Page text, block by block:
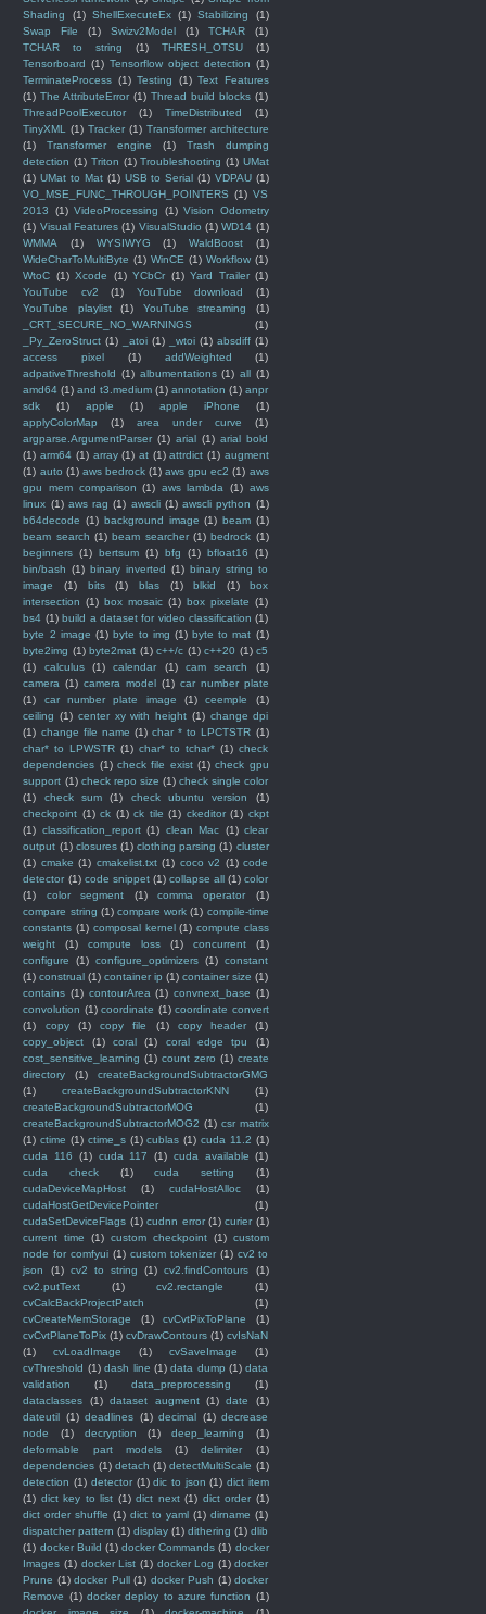
Shading
(1) ShellExecuteEx (1) Stabilizing
(1)
Swap File
(1) Swizv2Model (1) TCHAR
(1)
TCHAR to string
(1) THRESH_OTSU
(1)
Tensorboard (1) Tensorflow object detection (1)
TerminateProcess (1) Testing (1) Text Features
(1) The AttributeError (1) Thread build blocks (1)
ThreadPoolExecutor
(1) TimeDistributed
(1)
TinyXML
(1) Tracker (1) Transformer architecture
(1)
Transformer engine (1)
Trash dumping
detection (1) Triton (1) Troubleshooting (1) UMat
(1) UMat to Mat (1) USB to Serial (1) VDPAU (1)
VO_MSE_FUNC_THROUGH_POINTERS (1) VS
2013
(1) VideoProcessing (1) Vision Odometry
(1) Visual Features (1) VisualStudio (1) WD14 (1)
WMMA
(1) WYSIWYG (1) WaldBoost
(1)
WideCharToMultiByte (1) WinCE (1) Workflow (1)
WtoC (1) Xcode (1) YCbCr (1) Yard Trailer (1)
YouTube cv2
(1) YouTube download
(1)
YouTube playlist
(1) YouTube streaming
(1)
_CRT_SECURE_NO_WARNINGS
(1)
_Py_ZeroStruct (1) _atoi (1) _wtoi (1) absdiff (1)
access pixel
(1) addWeighted
(1)
adpativeThreshold (1) albumentations (1) all (1)
amd64 (1) and t3.medium (1) annotation (1) anpr
sdk
(1) apple (1) apple iPhone
(1)
applyColorMap
(1) area under curve
(1)
argparse.ArgumentParser (1) arial (1) arial bold
(1) arm64 (1) array (1) at (1) attrdict (1) augment
(1) auto (1) aws bedrock (1) aws gpu ec2 (1) aws
gpu mem comparison (1) aws lambda (1) aws
linux (1) aws rag (1) awscli (1) awscli python (1)
b64decode (1) background image (1) beam (1)
beam search (1) beam searcher (1) bedrock (1)
beginners (1) bertsum (1) bfg (1) bfloat16
(1)
bin/bash (1) binary inverted (1) binary string to
image
(1) bits (1) blas (1) blkid (1)
box
intersection (1) box mosaic (1) box pixelate (1)
bs4 (1) build a dataset for video classification (1)
byte 2 image (1) byte to img (1) byte to mat (1)
byte2img (1) byte2mat (1) c++/c (1) c++20 (1) c5
(1)
calculus (1) calendar (1) cam search
(1)
camera (1) camera model (1) car number plate
(1)
car number plate image (1) ceemple
(1)
ceiling (1) center xy with height (1) change dpi
(1) change file name (1) char * to LPCTSTR (1)
char* to LPWSTR (1) char* to tchar* (1) check
dependencies (1) check file exist (1) check gpu
support (1) check repo size (1) check single color
(1)
check sum (1) check ubuntu version
(1)
checkpoint (1) ck (1) ck tile (1) ckeditor (1) ckpt
(1) classification_report (1) clean Mac (1) clear
output (1) closures (1) clothing parsing (1) cluster
(1) cmake (1) cmakelist.txt (1) coco v2 (1) code
detector (1) code snippet (1) collapse all (1) color
(1)
color segment (1) comma operator
(1)
compare string (1) compare work (1) compile-time
constants (1) composal kernel (1) compute class
weight
(1) compute loss (1) concurrent
(1)
configure
(1) configure_optimizers (1) constant
(1) construal (1) container ip (1) container size (1)
contains (1) contourArea (1) convnext_base (1)
convolution (1) coordinate (1) coordinate convert
(1)
copy (1) copy file (1) copy header
(1)
copy_object
(1) coral (1) coral edge tpu
(1)
cost_sensitive_learning (1) count zero (1) create
directory
(1)
createBackgroundSubtractorGMG
(1)
createBackgroundSubtractorKNN
(1)
createBackgroundSubtractorMOG
(1)
createBackgroundSubtractorMOG2 (1) csr matrix
(1) ctime (1) ctime_s (1) cublas (1) cuda 11.2 (1)
cuda 116
(1) cuda 117 (1) cuda available (1)
cuda check
(1) cuda setting
(1)
cudaDeviceMapHost
(1) cudaHostAlloc
(1)
cudaHostGetDevicePointer
(1)
cudaSetDeviceFlags (1) cudnn error (1) curier (1)
current time
(1) custom checkpoint (1) custom
node for comfyui (1) custom tokenizer (1) cv2 to
json
(1) cv2 to string (1) cv2.findContours
(1)
cv2.putText
(1) cv2.rectangle
(1)
cvCalcBackProjectPatch
(1)
cvCreateMemStorage
(1) cvCvtPixToPlane
(1)
cvCvtPlaneToPix (1) cvDrawContours (1) cvIsNaN
(1)
cvLoadImage (1) cvSaveImage
(1)
cvThreshold (1) dash line (1) data dump (1) data
validation
(1) data_preprocessing
(1)
dataclasses
(1) dataset augment (1) date
(1)
dateutil (1) deadlines (1) decimal (1) decrease
node
(1) decryption (1) deep_learning
(1)
deformable part models
(1) delimiter
(1)
dependencies (1) detach (1) detectMultiScale (1)
detection (1) detector (1) dic to json (1) dict item
(1) dict key to list (1) dict next (1) dict order (1)
dict order shuffle (1) dict to yaml (1) dirname (1)
dispatcher pattern (1) display (1) dithering (1) dlib
(1) docker Build (1) docker Commands (1) docker
Images (1) docker List (1) docker Log (1) docker
Prune (1) docker Pull (1) docker Push (1) docker
Remove (1) docker deploy to azure function (1)